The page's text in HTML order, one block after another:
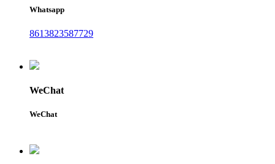
Whatsapp
8613823587729
WeChat
WeChat